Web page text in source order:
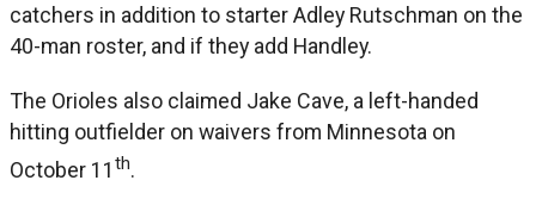
catchers in addition to starter Adley Rutschman on the
40-man roster, and if they add Handley.
The Orioles also claimed Jake Cave, a left-handed
hitting outfielder on waivers from Minnesota on
October 11 th.